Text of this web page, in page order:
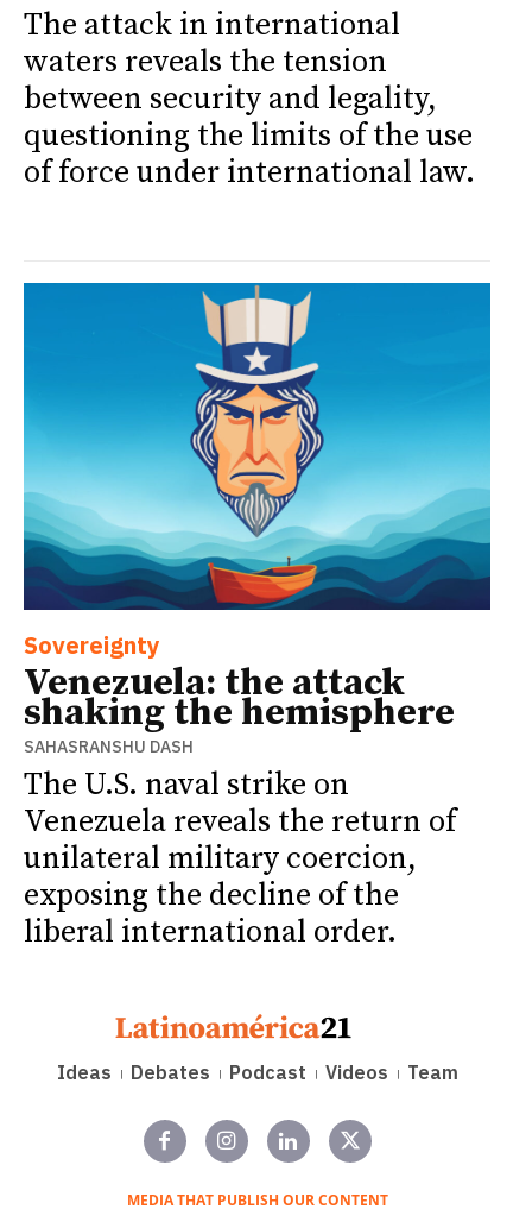
The attack in international
waters reveals the tension
between security and legality,
questioning the limits of the use
of force under international law.
Sovereignty
Venezuela: the attack
shaking the hemisphere
SAHASRANSHU DASH
The U.S. naval strike on
Venezuela reveals the return of
unilateral military coercion,
exposing the decline of the
liberal international order.
Ideas Debates Podcast Videos Team
MEDIA THAT PUBLISH OUR CONTENT